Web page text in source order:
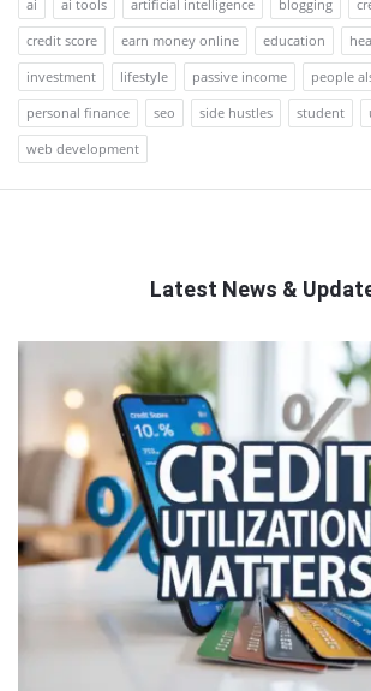
ai ai tools artificial intelligence blogging
credit score
earn money online education
investment
lifestyle passive income
people
personal finance
seo side hustles student
web development
Latest News &
QNAPANDIT
Latest
Articles